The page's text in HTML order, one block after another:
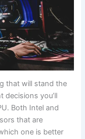
that will stand the
decisions you’ll
Both Intel ⁢and
that are
one is ​better‌